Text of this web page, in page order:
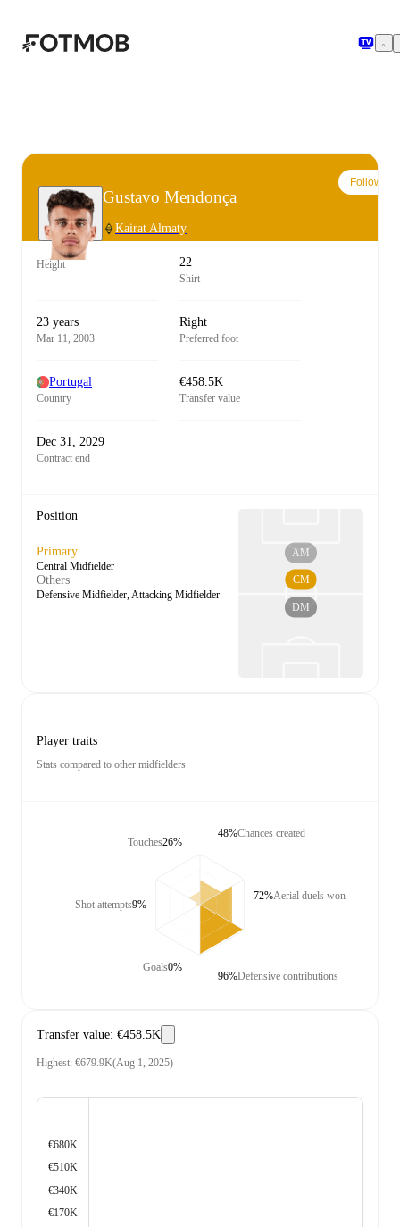
Gustavo Mendonça
Kairat Almaty
Follow
Height 22
Shirt
23 years
Mar 11, 2003
Right
Preferred foot
Portugal
Country
€458.5K
Transfer value
Dec 31, 2029
Contract end
Position
Primary
Central Midfielder
Others
Defensive Midfielder, Attacking Midfielder
DM
CM
AM
Player traits
Stats compared to other midfielders
Touches26%
Shot attempts9%
Goals0%
Chances created
48%
Aerial duels won
72%
Defensive contributions
96%
Transfer value: €458.5K
Highest: €679.9K(Aug 1, 2025)
€680K
€510K
€340K
€170K